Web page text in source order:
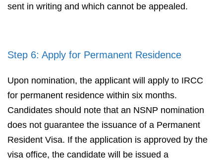
sent in writing and which cannot be appealed.
Step 6: Apply for Permanent Residence
Upon nomination, the applicant will apply to IRCC
for permanent residence within six months.
Candidates should note that an NSNP nomination
does not guarantee the issuance of a Permanent
Resident Visa. If the application is approved by the
visa office, the candidate will be issued a